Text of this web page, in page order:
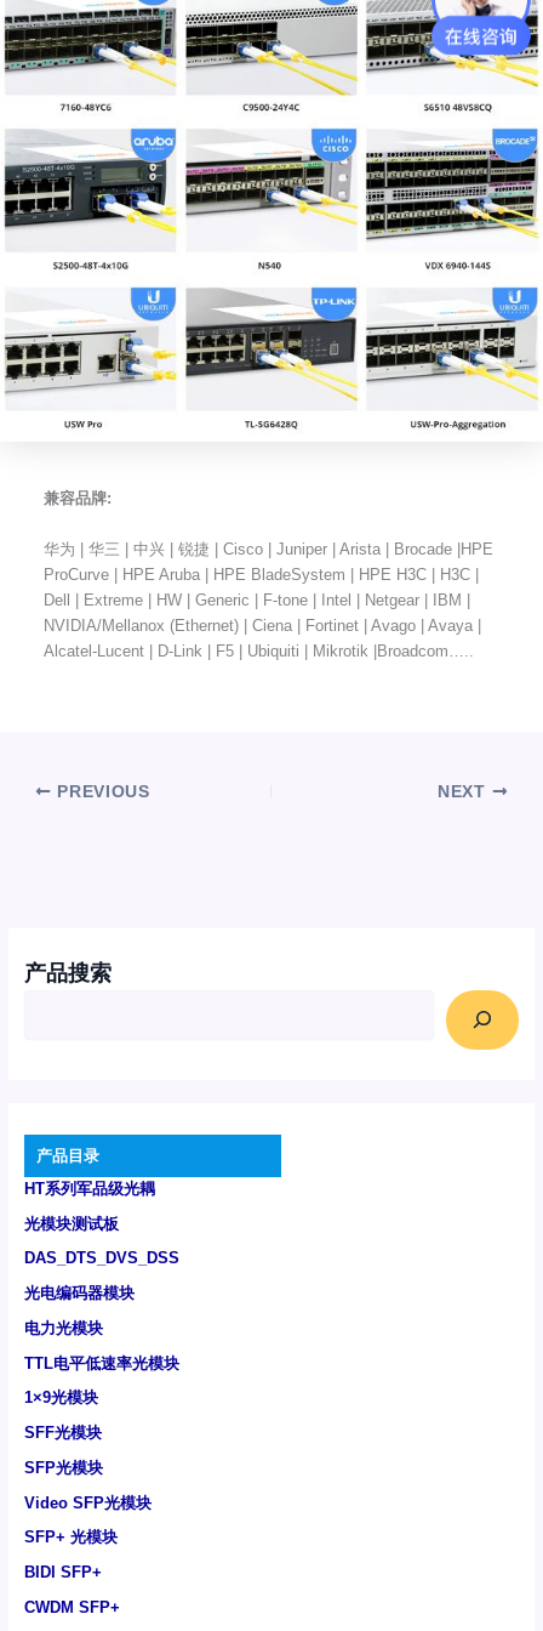
产品搜索
产品目录
HT系列军品级光耦
光模块测试板
DAS_DTS_DVS_DSS
光电编码器模块
电力光模块
TTL电平低速率光模块
1×9光模块
SFF光模块
SFP光模块
Video SFP光模块
SFP+ 光模块
BIDI SFP+
CWDM SFP+
兼容品牌:
华为 | 华三 | 中兴 | 锐捷 | Cisco | Juniper | Arista | Brocade |HPE
ProCurve | HPE Aruba | HPE BladeSystem | HPE H3C | H3C |
Dell | Extreme | HW | Generic | F-tone | Intel | Netgear | IBM |
NVIDIA/Mellanox (Ethernet) | Ciena | Fortinet | Avago | Avaya |
Alcatel-Lucent | D-Link | F5 | Ubiquiti | Mikrotik |Broadcom…..
PREVIOUS NEXT